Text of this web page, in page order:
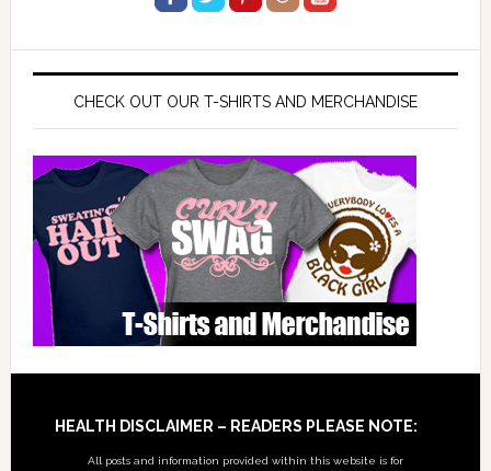
CHECK OUT OUR T-SHIRTS AND MERCHANDISE
Footer
HEALTH DISCLAIMER – READERS PLEASE NOTE:
All posts and information provided within this website is for